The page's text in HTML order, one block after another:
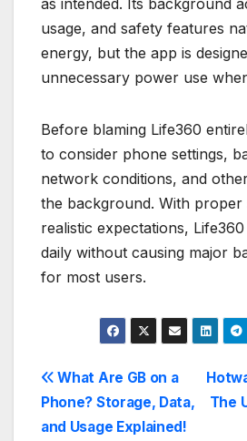
as intended. Its background
usage, and safety features
energy, but the app is
unnecessary power use
Before blaming Life360
to consider phone settings,
network conditions, and
the background. With proper
realistic expectations,
daily without causing major
for most users.
Post
navigation
The
What Are GB on a
Phone? Storage, Data,
and Usage Explained!